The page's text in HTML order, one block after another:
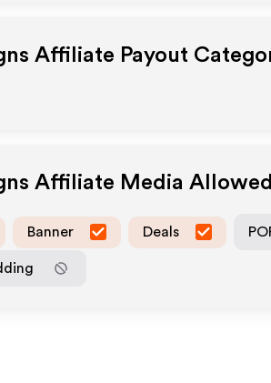
Affiliate Payout
Affiliate Media
Banner Deals